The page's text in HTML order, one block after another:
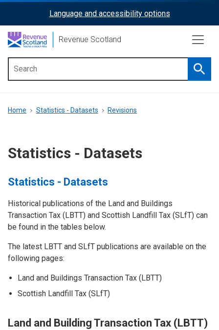
content
ReciteMe
Activation
Language and accessibility options
Revenue Scotland
menu
Breadcrumb
Home Statistics - Datasets Revisions
Statistics - Datasets
Statistics - Datasets
Historical publications of the Land and Buildings
Transaction Tax (LBTT) and Scottish Landfill Tax (SLfT) can
be found in the tables below.
The latest LBTT and SLfT publications are available on the
following pages:
Land and Buildings Transaction Tax (LBTT)
Scottish Landfill Tax (SLfT)
Land and Building Transaction Tax (LBTT)